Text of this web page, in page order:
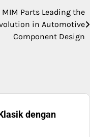
MIM Parts Leading the
in Automotive
Component Design
dengan